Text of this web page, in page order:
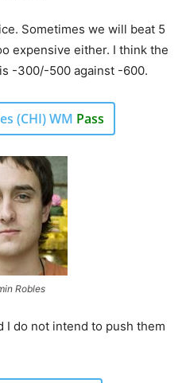
Sometimes we will beat 5
expensive either. I think the
-300/-500 against -600.
(CHI) WM Pass
Robles
I do not intend to push them